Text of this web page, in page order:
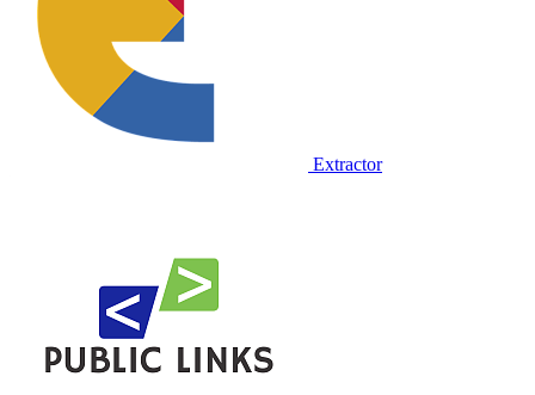
Extractor